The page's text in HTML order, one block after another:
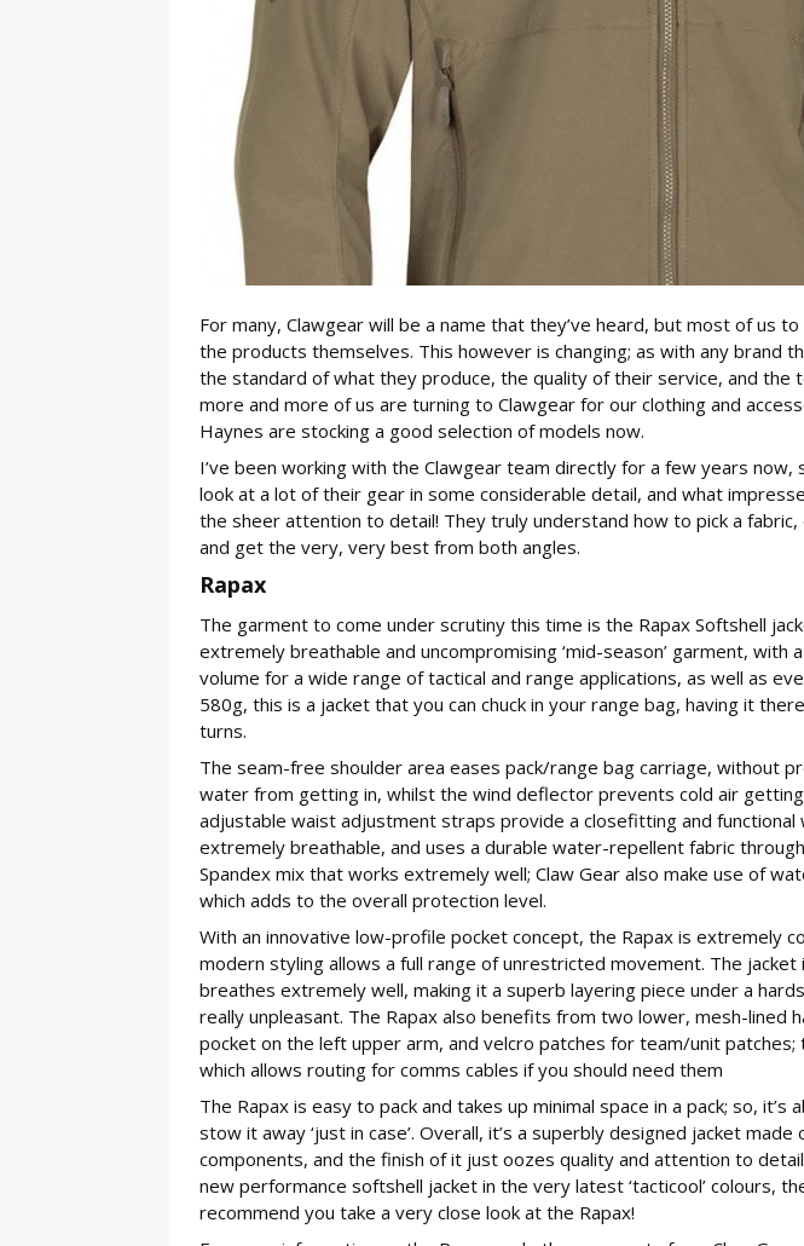
For many, Clawgear will be a name that they’ve heard, but most of us
the products themselves. This however is changing; as with any brand
the standard of what they produce, the quality of their service, and the
more and more of us are turning to Clawgear for our clothing and
Haynes are stocking a good selection of models now.
I’ve been working with the Clawgear team directly for a few years now,
look at a lot of their gear in some considerable detail, and what
the sheer attention to detail! They truly understand how to pick a fabric,
and get the very, very best from both angles.
Rapax
The garment to come under scrutiny this time is the Rapax Softshell
extremely breathable and uncompromising ‘mid-season’ garment, with
volume for a wide range of tactical and range applications, as well as
580g, this is a jacket that you can chuck in your range bag, having it
turns.
The seam-free shoulder area eases pack/range bag carriage, without
water from getting in, whilst the wind deflector prevents cold air
adjustable waist adjustment straps provide a closefitting and functional
extremely breathable, and uses a durable water-repellent fabric
Spandex mix that works extremely well; Claw Gear also make use of
which adds to the overall protection level.
With an innovative low-profile pocket concept, the Rapax is extremely
modern styling allows a full range of unrestricted movement. The
breathes extremely well, making it a superb layering piece under a
really unpleasant. The Rapax also benefits from two lower, mesh-lined
pocket on the left upper arm, and velcro patches for team/unit patches;
which allows routing for comms cables if you should need them
The Rapax is easy to pack and takes up minimal space in a pack; so,
stow it away ‘just in case’. Overall, it’s a superbly designed jacket made
components, and the finish of it just oozes quality and attention to
new performance softshell jacket in the very latest ‘tacticool’ colours,
recommend you take a very close look at the Rapax!